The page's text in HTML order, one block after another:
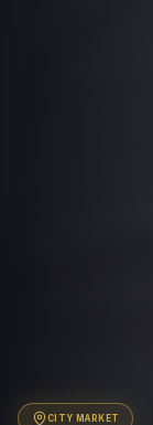
CITY MARKET